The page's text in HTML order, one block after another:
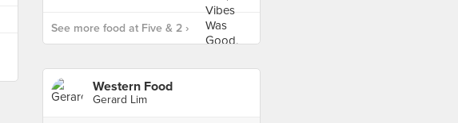
See more food at Five & 2 ›
Western Food
Gerard Lim